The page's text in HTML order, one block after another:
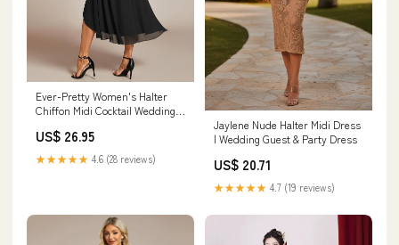
Ever-Pretty Women's Halter
Chiffon Midi Cocktail Wedding
US$ 26.95
★★★★★ 4.6 (28 reviews)
Jaylene Nude Halter Midi Dress
| Wedding Guest & Party Dress
US$ 20.71
★★★★★ 4.7 (19 reviews)